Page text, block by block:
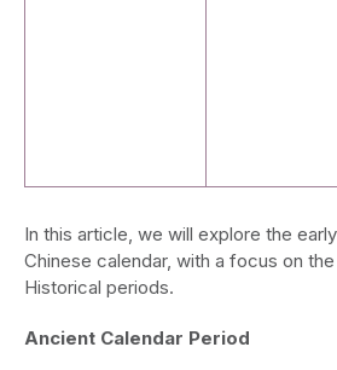
In this article, we will explore the
Chinese calendar, with a focus on
Historical periods.
Ancient Calendar Period